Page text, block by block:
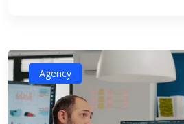
Agency